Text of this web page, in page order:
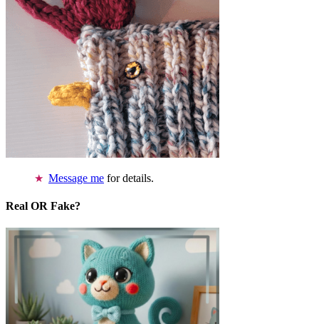
Message me for details.
Real OR Fake?